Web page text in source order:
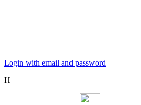
Login with email and password
Η